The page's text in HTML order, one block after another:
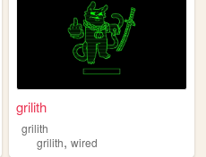
grilith
grilith
grilith,wired